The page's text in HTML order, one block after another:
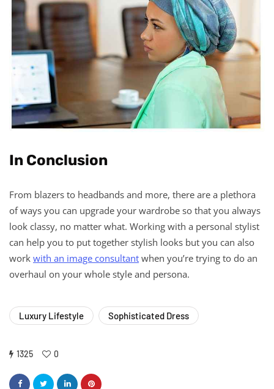
In Conclusion
From blazers to headbands and more, there are a plethora
of ways you can upgrade your wardrobe so that you always
look classy, no matter what. Working with a personal stylist
can help you to put together stylish looks but you can also
work with an image consultant when you’re trying to do an
overhaul on your whole style and persona.
Luxury Lifestyle Sophisticated Dress
1325 0